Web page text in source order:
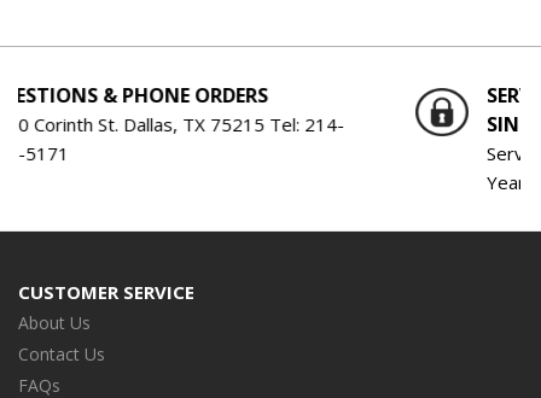
ORDERS
Dallas, TX 75215 Tel:214-
SERVING THE
SINCE 1959
Serving the
CUSTOMER SERVICE
About Us
Contact Us
FAQs